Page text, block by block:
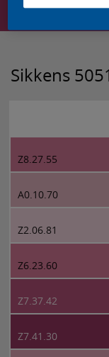
Sikkens
Z8.27.55
A0.10.70
Z2.06.81
Z6.23.60
Z7.37.42
Z7.41.30